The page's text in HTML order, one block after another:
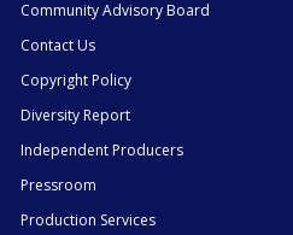
Community Advisory Board
Contact Us
Copyright Policy
Diversity Report
Independent Producers
Pressroom
Production Services